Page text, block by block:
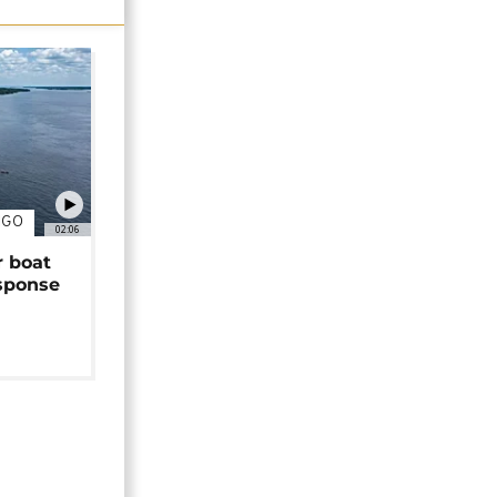
02:06
boat